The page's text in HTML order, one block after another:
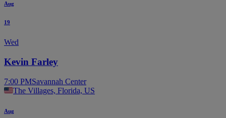
Aug
19
Wed
Kevin Farley
7:00 PMSavannah Center
The Villages, Florida, US
Aug